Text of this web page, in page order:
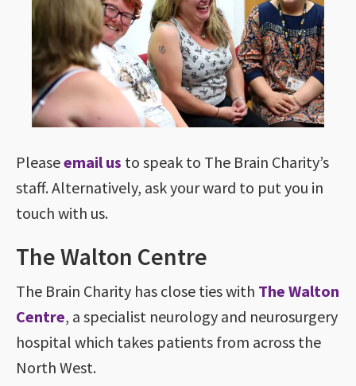
Pleaseemail us to speak to The Brain Charity’s
staff. Alternatively, ask your ward to put you in
touch with us.
The Walton Centre
The Brain Charity has close ties with The Walton
Centre, a specialist neurology and neurosurgery
hospital which takes patients from across the
North West.